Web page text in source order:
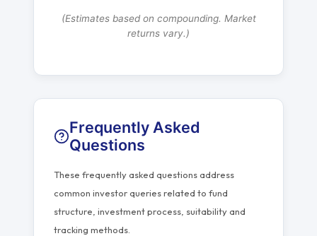
(Estimates based on compounding. Market
returns vary.)
Frequently Asked
Questions
These frequently asked questions address
common investor queries related to fund
structure, investment process, suitability and
tracking methods.